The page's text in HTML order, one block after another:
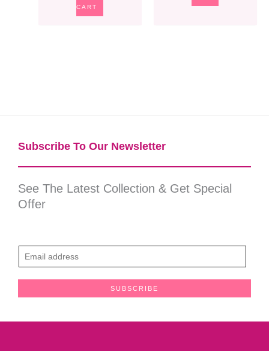
CART
Subscribe To Our Newsletter​
See The Latest Collection & Get Special
Offer
m
SUBSCRIBE